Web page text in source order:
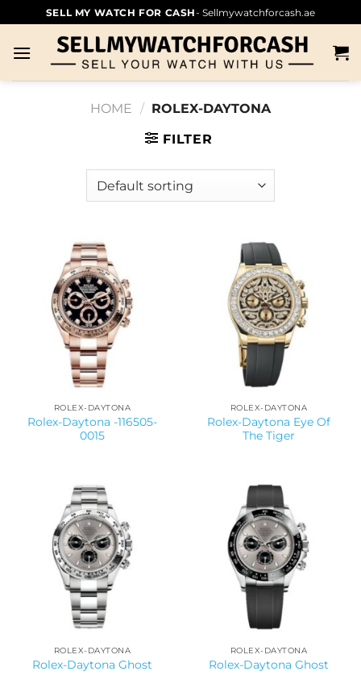
SELL MY WATCH FOR CASH- Sellmywatchforcash.ae
HOME / ROLEX-DAYTONA
FILTER
ROLEX-DAYTONA
Rolex-Daytona -116505-
0015
ROLEX-DAYTONA
Rolex-Daytona Eye Of
The Tiger
ROLEX-DAYTONA
Rolex-Daytona Ghost
ROLEX-DAYTONA
Rolex-Daytona Ghost